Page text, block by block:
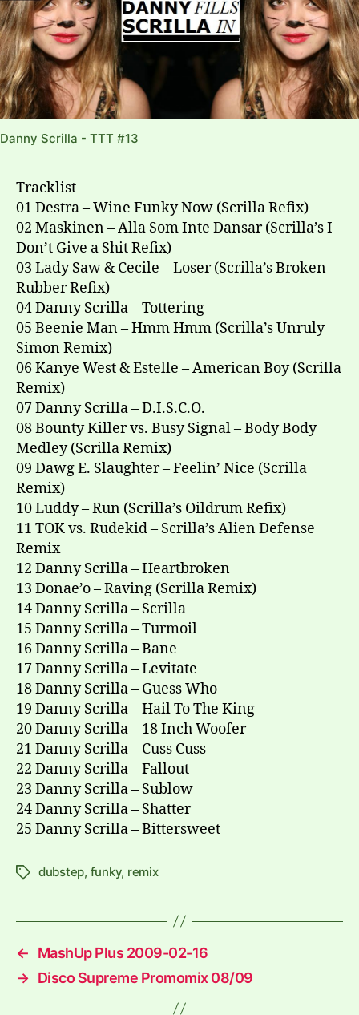
Danny Scrilla - TTT #13
Tracklist
01 Destra – Wine Funky Now (Scrilla Refix)
02 Maskinen – Alla Som Inte Dansar (Scrilla’s I
Don’t Give a Shit Refix)
03 Lady Saw & Cecile – Loser (Scrilla’s Broken
Rubber Refix)
04 Danny Scrilla – Tottering
05 Beenie Man – Hmm Hmm (Scrilla’s Unruly
Simon Remix)
06 Kanye West & Estelle – American Boy (Scrilla
Remix)
07 Danny Scrilla – D.I.S.C.O.
08 Bounty Killer vs. Busy Signal – Body Body
Medley (Scrilla Remix)
09 Dawg E. Slaughter – Feelin’ Nice (Scrilla
Remix)
10 Luddy – Run (Scrilla’s Oildrum Refix)
11 TOK vs. Rudekid – Scrilla’s Alien Defense
Remix
12 Danny Scrilla – Heartbroken
13 Donae’o – Raving (Scrilla Remix)
14 Danny Scrilla – Scrilla
15 Danny Scrilla – Turmoil
16 Danny Scrilla – Bane
17 Danny Scrilla – Levitate
18 Danny Scrilla – Guess Who
19 Danny Scrilla – Hail To The King
20 Danny Scrilla – 18 Inch Woofer
21 Danny Scrilla – Cuss Cuss
22 Danny Scrilla – Fallout
23 Danny Scrilla – Sublow
24 Danny Scrilla – Shatter
25 Danny Scrilla – Bittersweet
Tagsdubstep, funky, remix
←
MashUp Plus 2009-02-16
→ Disco Supreme Promomix 08/09